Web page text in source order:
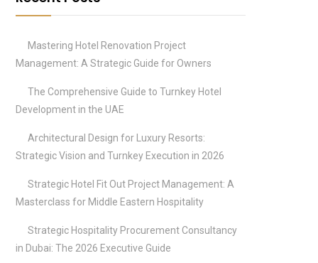
Mastering Hotel Renovation Project
Management: A Strategic Guide for Owners
The Comprehensive Guide to Turnkey Hotel
Development in the UAE
Architectural Design for Luxury Resorts:
Strategic Vision and Turnkey Execution in 2026
Strategic Hotel Fit Out Project Management: A
Masterclass for Middle Eastern Hospitality
Strategic Hospitality Procurement Consultancy
in Dubai: The 2026 Executive Guide